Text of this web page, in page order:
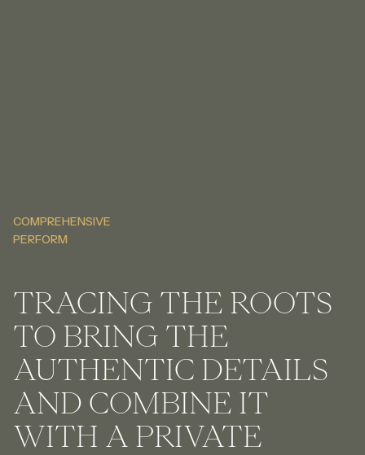
COMPREHENSIVE
PERFORM
TRACING THE ROOTS
TO BRING THE
AUTHENTIC DETAILS
AND COMBINE IT
WITH A PRIVATE